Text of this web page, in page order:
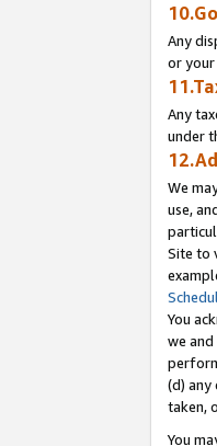
Any
or
Any
under
We
use,
Site to
You
we
(d) any
taken,
You